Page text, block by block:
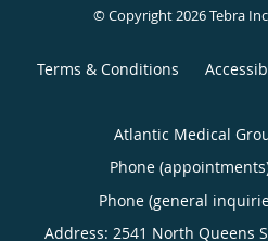
© Copyright 2026Tebra Inc
Terms & Conditions
Atlantic Medical
Phone
Phone (general
Address: 2541 North Queens